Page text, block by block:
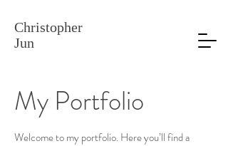
Christopher
Jun
My Portfolio
Welcome to my portfolio. Here you’ll find a